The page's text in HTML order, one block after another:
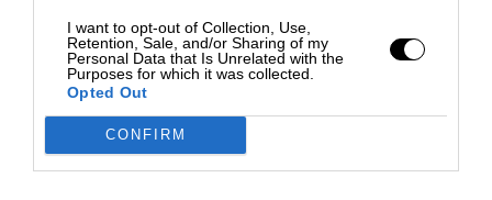
I want to opt-out of Collection, Use,
Retention, Sale, and/or Sharing of my
Personal Data that Is Unrelated with the
Purposes for which it was collected.
Opted Out
CONFIRM